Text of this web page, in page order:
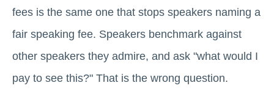
fees is the same one that stops speakers naming a
fair speaking fee. Speakers benchmark against
other speakers they admire, and ask "what would I
pay to see this?" That is the wrong question.